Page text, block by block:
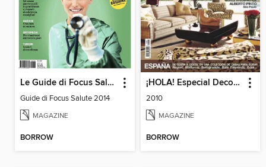
Le Guide di Focus Salute
Guide di Focus Salute 2014
MAGAZINE
BORROW
¡HOLA! Especial Decoración
2010
MAGAZINE
BORROW